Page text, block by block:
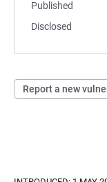
Published
Disclosed
Report a new